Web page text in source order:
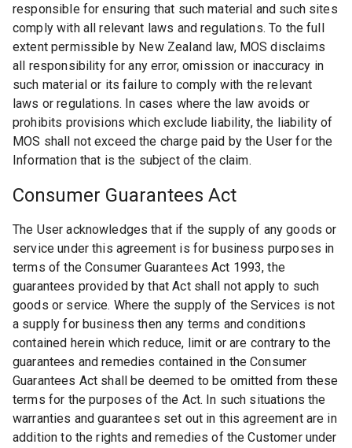
responsible for ensuring that such material and such sites
comply with all relevant laws and regulations. To the full
extent permissible by New Zealand law, MOS disclaims
all responsibility for any error, omission or inaccuracy in
such material or its failure to comply with the relevant
laws or regulations. In cases where the law avoids or
prohibits provisions which exclude liability, the liability of
MOS shall not exceed the charge paid by the User for the
Information that is the subject of the claim.
Consumer Guarantees Act
The User acknowledges that if the supply of any goods or
service under this agreement is for business purposes in
terms of the Consumer Guarantees Act 1993, the
guarantees provided by that Act shall not apply to such
goods or service. Where the supply of the Services is not
a supply for business then any terms and conditions
contained herein which reduce, limit or are contrary to the
guarantees and remedies contained in the Consumer
Guarantees Act shall be deemed to be omitted from these
terms for the purposes of the Act. In such situations the
warranties and guarantees set out in this agreement are in
addition to the rights and remedies of the Customer under